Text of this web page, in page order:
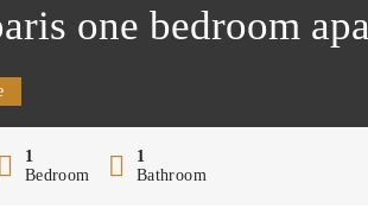
one bedroom
1
Bedroom
1
Bathroom